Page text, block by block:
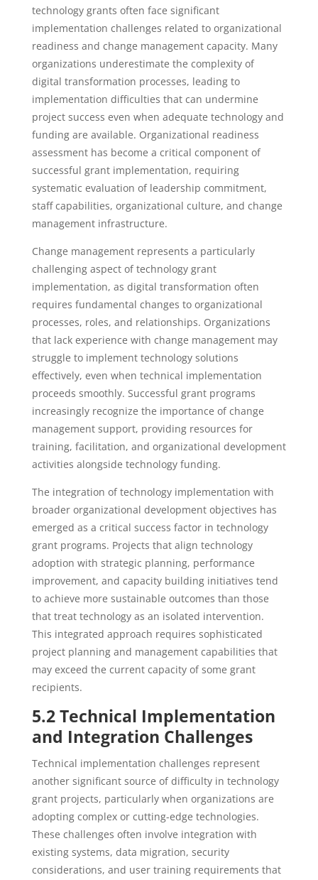
technology grants often face significant
implementation challenges related to organizational
readiness and change management capacity. Many
organizations underestimate the complexity of
digital transformation processes, leading to
implementation difficulties that can undermine
project success even when adequate technology and
funding are available. Organizational readiness
assessment has become a critical component of
successful grant implementation, requiring
systematic evaluation of leadership commitment,
staff capabilities, organizational culture, and change
management infrastructure.
Change management represents a particularly
challenging aspect of technology grant
implementation, as digital transformation often
requires fundamental changes to organizational
processes, roles, and relationships. Organizations
that lack experience with change management may
struggle to implement technology solutions
effectively, even when technical implementation
proceeds smoothly. Successful grant programs
increasingly recognize the importance of change
management support, providing resources for
training, facilitation, and organizational development
activities alongside technology funding.
The integration of technology implementation with
broader organizational development objectives has
emerged as a critical success factor in technology
grant programs. Projects that align technology
adoption with strategic planning, performance
improvement, and capacity building initiatives tend
to achieve more sustainable outcomes than those
that treat technology as an isolated intervention.
This integrated approach requires sophisticated
project planning and management capabilities that
may exceed the current capacity of some grant
recipients.
5.2 Technical Implementation
and Integration Challenges
Technical implementation challenges represent
another significant source of difficulty in technology
grant projects, particularly when organizations are
adopting complex or cutting-edge technologies.
These challenges often involve integration with
existing systems, data migration, security
considerations, and user training requirements that